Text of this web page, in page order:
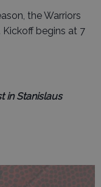
the Warriors
begins at 7
in Stanislaus